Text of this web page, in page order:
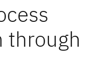
through